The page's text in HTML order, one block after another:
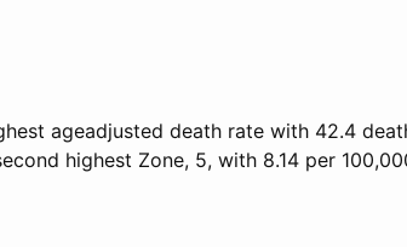
ageadjusted death rate with 42.4
highest Zone, 5, with 8.14 per